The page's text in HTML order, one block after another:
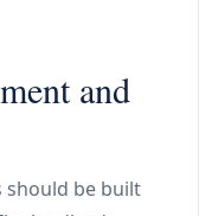
and
should be built